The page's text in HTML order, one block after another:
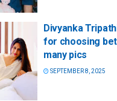
Divyanka
for choosing
many pics
SEPTEMBER 8, 2025